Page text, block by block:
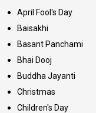
April Fool's Day
Baisakhi
Basant Panchami
Bhai Dooj
Buddha Jayanti
Christmas
Children's Day